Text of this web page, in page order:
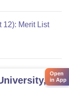
12): Merit List
Open
in App